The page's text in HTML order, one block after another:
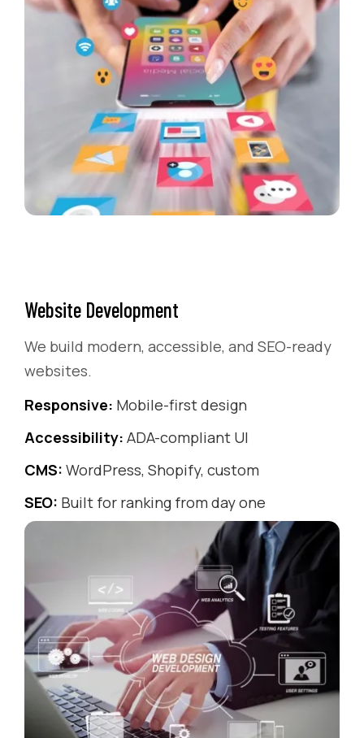
Website Development
We build modern, accessible, and SEO-ready
websites.
Responsive: Mobile-first design
Accessibility: ADA-compliant UI
CMS: WordPress, Shopify, custom
SEO: Built for ranking from day one